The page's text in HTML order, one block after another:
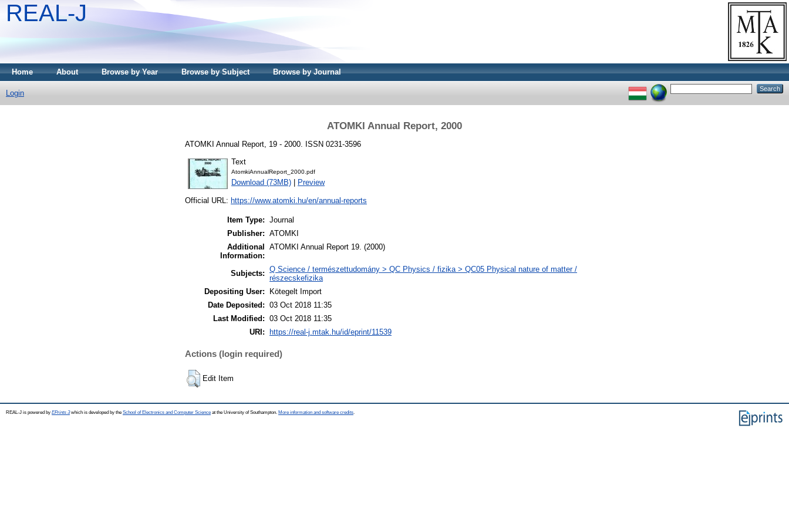
REAL-J
Home About Browse by Year Browse by Subject Browse by Journal
Login
ATOMKI Annual Report, 2000
ATOMKI Annual Report, 19 - 2000. ISSN 0231-3596
Text
AtomkiAnnualReport_2000.pdf
Download (73MB) Preview
Official URL: https://www.atomki.hu/en/annual-reports
Item Type: Journal
Publisher: ATOMKI
Additional
Information:
ATOMKI Annual Report 19. (2000)
Subjects: Q Science / természettudomány > QC Physics / fizika > QC05 Physical nature of matter /
részecskefizika
Depositing User:
Kötegelt Import
Date Deposited: 03 Oct 2018 11:35
Last Modified: 03 Oct 2018 11:35
URI:
https://real-j.mtak.hu/id/eprint/11539
Actions (login required)
Edit Item
REAL-J is powered by EPrints 3which is developed by the School of Electronics and Computer Science at the University of Southampton. More information and software credits